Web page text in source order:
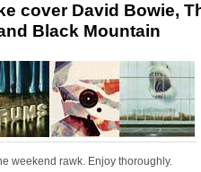
cover David Bowie,
Black Mountain
weekend rawk. Enjoy thoroughly.